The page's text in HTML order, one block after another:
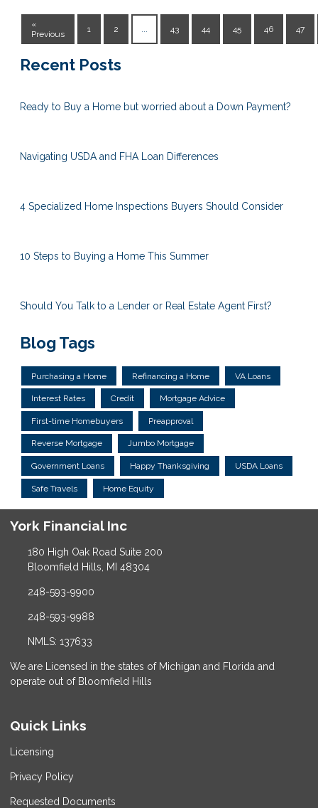
«
Previous
1 2 ... 43 44 45 46 47
Recent Posts
Ready to Buy a Home but worried about a Down Payment?
Navigating USDA and FHA Loan Differences
4 Specialized Home Inspections Buyers Should Consider
10 Steps to Buying a Home This Summer
Should You Talk to a Lender or Real Estate Agent First?
Blog Tags
Purchasing a Home Refinancing a Home VA Loans
Interest Rates Credit Mortgage Advice
First-time Homebuyers Preapproval
Reverse Mortgage Jumbo Mortgage
Government Loans Happy Thanksgiving USDA Loans
Safe Travels Home Equity
York Financial Inc
180 High Oak Road Suite 200
Bloomfield Hills, MI 48304
248-593-9900
248-593-9988
NMLS: 137633
We are Licensed in the states of Michigan and Florida and
operate out of Bloomfield Hills
Quick Links
Licensing
Privacy Policy
Requested Documents